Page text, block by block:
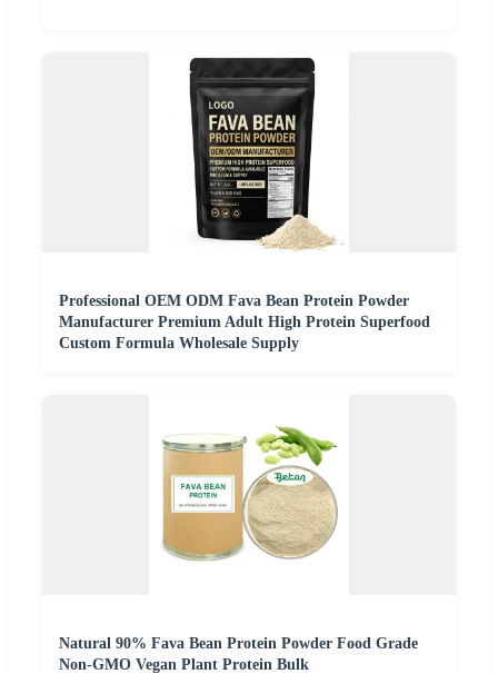
Professional OEM ODM Fava Bean Protein Powder
Manufacturer Premium Adult High Protein Superfood
Custom Formula Wholesale Supply
Natural 90% Fava Bean Protein Powder Food Grade
Non-GMO Vegan Plant Protein Bulk